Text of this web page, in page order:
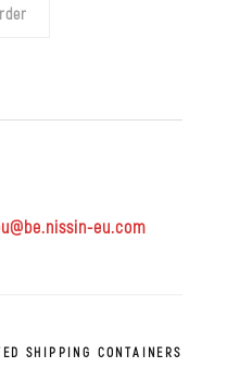
eu.com
SHIPPING CONTAINERS